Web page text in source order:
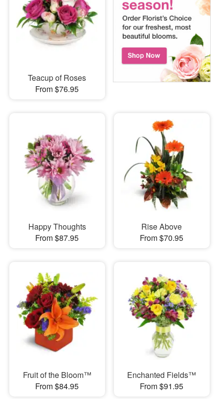
Teacup of Roses
From $76.95
Happy Thoughts
From $87.95
Rise Above
From $70.95
Fruit of the Bloom™
From $84.95
Enchanted Fields™
From $91.95